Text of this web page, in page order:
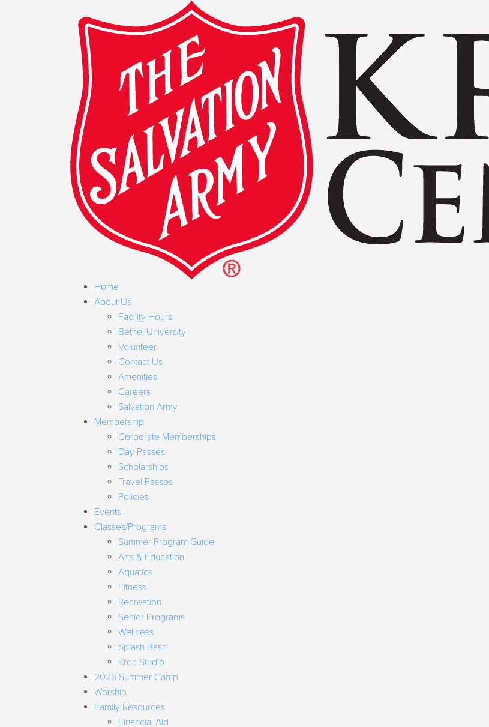
Home
About Us
Facility Hours
Bethel University
Volunteer
Contact Us
Amenities
Careers
Salvation Army
Membership
Corporate Memberships
Day Passes
Scholarships
Travel Passes
Policies
Events
Classes/Programs
Summer Program Guide
Arts & Education
Aquatics
Fitness
Recreation
Senior Programs
Wellness
Splash Bash
Kroc Studio
2026 Summer Camp
Worship
Family Resources
Financial Aid